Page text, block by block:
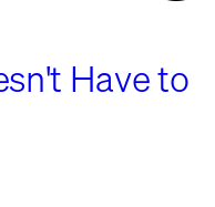
Have to